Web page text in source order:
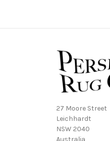
27 Moore Street
Leichhardt
NSW 2040